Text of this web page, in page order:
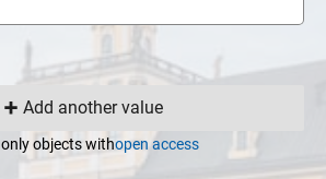
Add another value
only objects withopen access